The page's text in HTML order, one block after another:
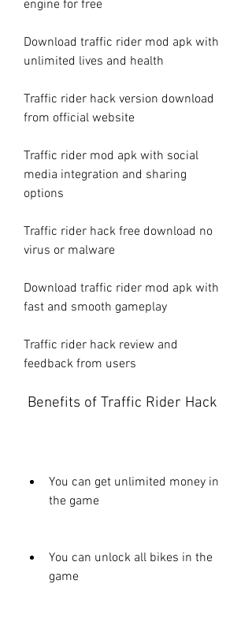
engine for free
Download traffic rider mod apk with
unlimited lives and health
Traffic rider hack version download
from official website
Traffic rider mod apk with social
media integration and sharing
options
Traffic rider hack free download no
virus or malware
Download traffic rider mod apk with
fast and smooth gameplay
Traffic rider hack review and
feedback from users
Benefits of Traffic Rider Hack
You can get unlimited money in
the game
You can unlock all bikes in the
game